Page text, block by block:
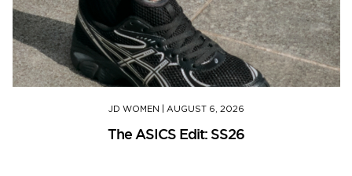
JD WOMEN AUGUST 6, 2026
The ASICS Edit: SS26